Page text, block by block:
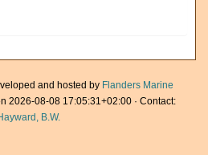
and hosted by Flanders Marine
2026-08-08 17:05:31+02:00 · Contact:
B.W.